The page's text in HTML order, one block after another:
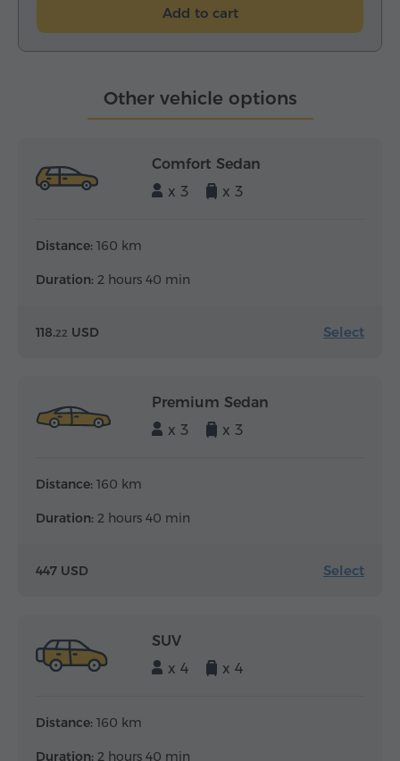
Add to cart
Other vehicle options
Comfort Sedan
x 3
x 3
Distance: 160 km
Duration: 2 hours 40 min
118.22 USD Select
Premium Sedan
x 3
x 3
Distance: 160 km
Duration: 2 hours 40 min
447 USD Select
SUV
x 4
x 4
Distance: 160 km
Duration: 2 hours 40 min